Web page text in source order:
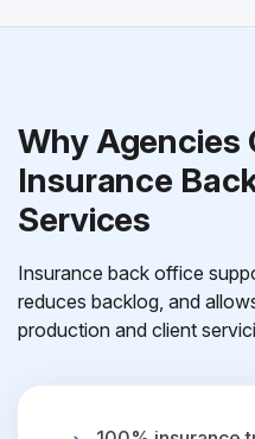
Why Agencies
Insurance
Services
Insurance back office
reduces backlog, and
production and client